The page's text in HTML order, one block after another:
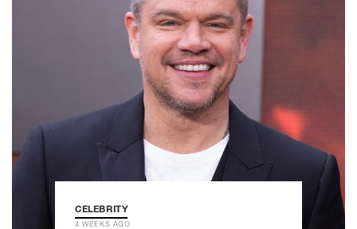
CELEBRITY
4 WEEKS AGO